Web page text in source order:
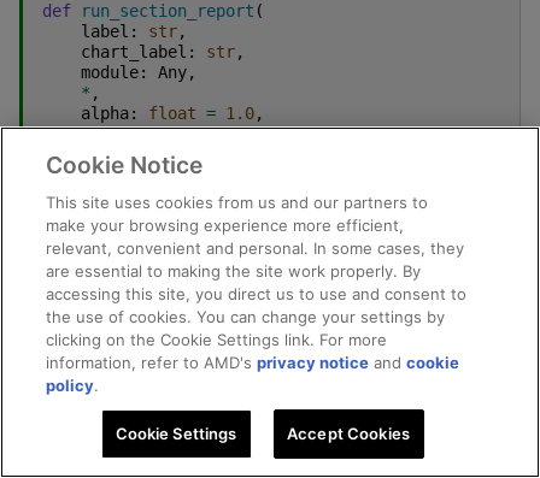
def run_section_report (
label : str,
chart_label : str,
module: Any,
* ,
alpha: float = 1.0,
beta: float = 0.0,
max_abs_tol
bench_shape:
bench_warmup
int SECTION_BENCH_WARMUP
bench_iters
= SECTION_BENCH_ITERS
)
-> Dict [str, Any]:
print(f"[section] { label }: correctness on
demo_a, demo_b = ensure_demo_inputs()
correctness
= run_correctness_case(label
print (f"[section] {label }: benchmark on
f"(warmup={bench_warmup} , iters={
bench_a
perf
return {
"kernel": label
Cookie Notice
This site uses cookies from us and our partners to
make your browsing experience more efficient,
relevant, convenient and personal. In some cases, they
are essential to making the site work properly. By
accessing this site, you direct us to use and consent to
the use of cookies. You can change your settings by
clicking on the Cookie Settings link. For more
information, refer to AMD'sprivacy notice andcookie
policy.
Cookie Settings Accept Cookies